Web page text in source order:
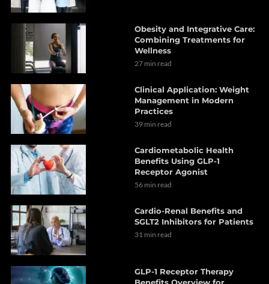
Obesity and Integrative Care:
Combining Treatments for
Wellness
27 min read
Clinical Application: Weight
Management in Modern
Practices
39 min read
Cardiometabolic Health
Benefits Using GLP-1
Receptor Agonist
56 min read
Cardio-Renal Benefits and
SGLT2 Inhibitors for Patients
31 min read
GLP-1 Receptor Therapy